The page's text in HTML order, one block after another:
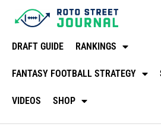
DRAFT GUIDE RANKINGS
FANTASY FOOTBALL STRATEGY
VIDEOS SHOP